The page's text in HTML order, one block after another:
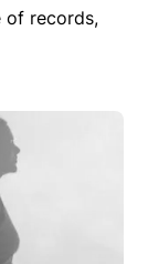
of records,